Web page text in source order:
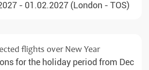
- 01.02.2027 (London - TOS)
flights over New Year
for the holiday period from Dec